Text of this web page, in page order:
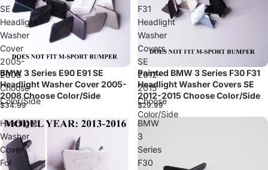
SE
Headlight
Washer
Cover
2005-
2008
Choose
Color/Side
BMW 3 Series E90 E91 SE
Headlight Washer Cover 2005-
2008 Choose Color/Side
$34.99
F31
Headlight
Washer
Covers
SE
2012-
2015
Choose
Color/Side
Painted BMW 3 Series F30 F31
Headlight Washer Covers SE
2012-2015 Choose Color/Side
$29.99
Headlight
Washer
Cover
For
BMW
3
Series
F30